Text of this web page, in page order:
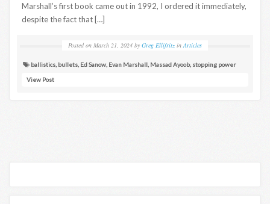
Marshall’s first book came out in 1992, I ordered it immediately,
despite the fact that […]
Posted on March 21, 2024 by Greg Ellifritz in Articles
ballistics bullets Ed Sanow Evan Marshall Massad Ayoob, stopping power
View Post